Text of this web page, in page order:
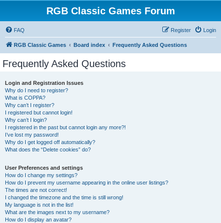
RGB Classic Games Forum
FAQ Login
Register
RGB Classic Games Board index Frequently Asked Questions
Frequently Asked Questions
Login and Registration Issues
Why do I need to register?
What is COPPA?
Why can’t I register?
I registered but cannot login!
Why can’t I login?
I registered in the past but cannot login any more?!
I’ve lost my password!
Why do I get logged off automatically?
What does the “Delete cookies” do?
User Preferences and settings
How do I change my settings?
How do I prevent my username appearing in the online user listings?
The times are not correct!
I changed the timezone and the time is still wrong!
My language is not in the list!
What are the images next to my username?
How do I display an avatar?